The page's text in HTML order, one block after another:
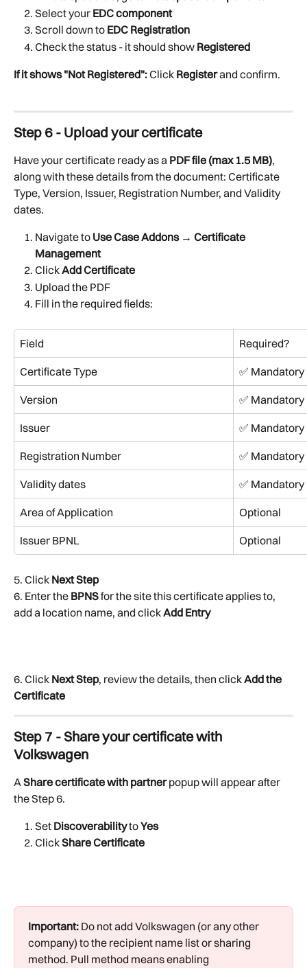
Select your EDC component
Scroll down to EDC Registration
Check the status - it should show Registered
If it shows "Not Registered": Click Register and confirm.
Step 6 - Upload your certificate
Have your certificate ready as a PDF file (max 1.5 MB),
along with these details from the document: Certificate
Type, Version, Issuer, Registration Number, and Validity
dates.
Navigate to Use Case Addons → Certificate
Management
Click Add Certificate
Upload the PDF
Fill in the required fields:
Field Required?
Certificate Type ✅ Mandatory
Version ✅ Mandatory
Issuer ✅ Mandatory
Registration Number ✅ Mandatory
Validity dates ✅ Mandatory
Area of Application Optional
Issuer BPNL Optional
5. Click Next Step
6. Enter the BPNS for the site this certificate applies to,
add a location name, and click Add Entry
6. Click Next Step, review the details, then click Add the
Certificate
Step 7 - Share your certificate with
Volkswagen
A Share certificate with partner popup will appear after
the Step 6.
Set Discoverability to Yes
Click Share Certificate
Important: Do not add Volkswagen (or any other
company) to the recipient name list or sharing
method. Pull method means enabling